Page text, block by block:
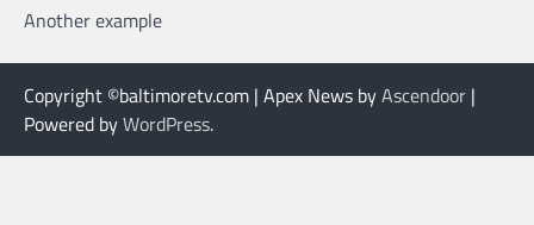
Another example
Copyright ©baltimoretv.com | Apex News byAscendoor |
Powered byWordPress.